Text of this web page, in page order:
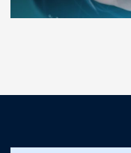
customer support